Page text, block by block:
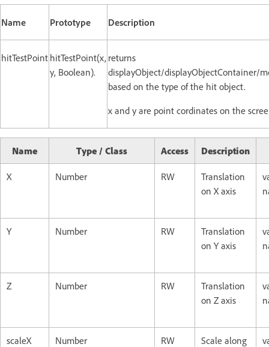
Name Prototype Description
hitTestPoint hitTestPoint(x,
y, Boolean).
returns
displayObject/displayObjectContainer/
based on the type of the hit object.
x and y are point cordinates on the
Name Type / Class Access Description
X Number RW
Translation
on X axis
Y Number RW
Translation
on Y axis
Z Number RW
Translation
on Z axis
scaleX Number RW
Scale along